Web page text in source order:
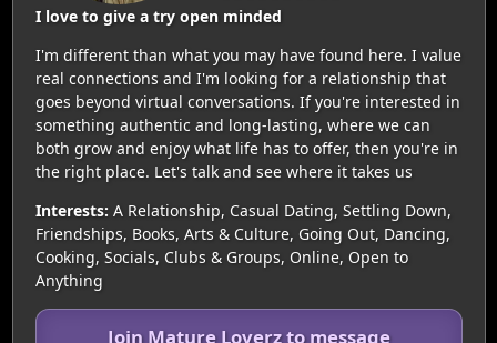
I love to give a try open minded
I'm different than what you may have found here. I value
real connections and I'm looking for a relationship that
goes beyond virtual conversations. If you're interested in
something authentic and long-lasting, where we can
both grow and enjoy what life has to offer, then you're in
the right place. Let's talk and see where it takes us
Interests: A Relationship, Casual Dating, Settling Down,
Friendships, Books, Arts & Culture, Going Out, Dancing,
Cooking, Socials, Clubs & Groups, Online, Open to
Anything
Join Mature Loverz to message